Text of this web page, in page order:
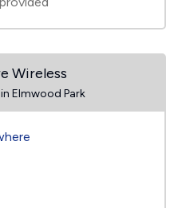
Wireless
Elmwood Park